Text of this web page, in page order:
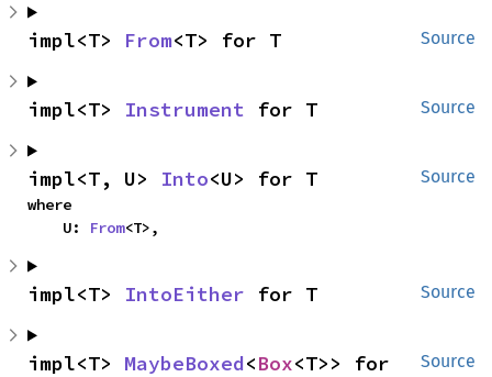
Source
impl<T> From<T> for T
Source
impl<T> Instrument for T
Source
impl<T, U> Into<U> for T
where
    U:
From<T>,
Source
impl<T> IntoEither for T
Source
impl<T> MaybeBoxed<Box<T>> for